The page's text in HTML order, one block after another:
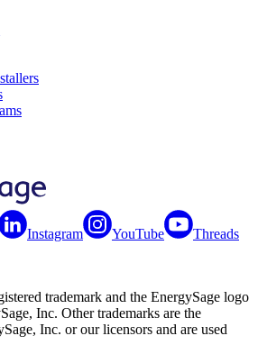
Instagram YouTube Threads
trademark and the EnergySage logo
Inc. Other trademarks are the
Inc. or our licensors and are used